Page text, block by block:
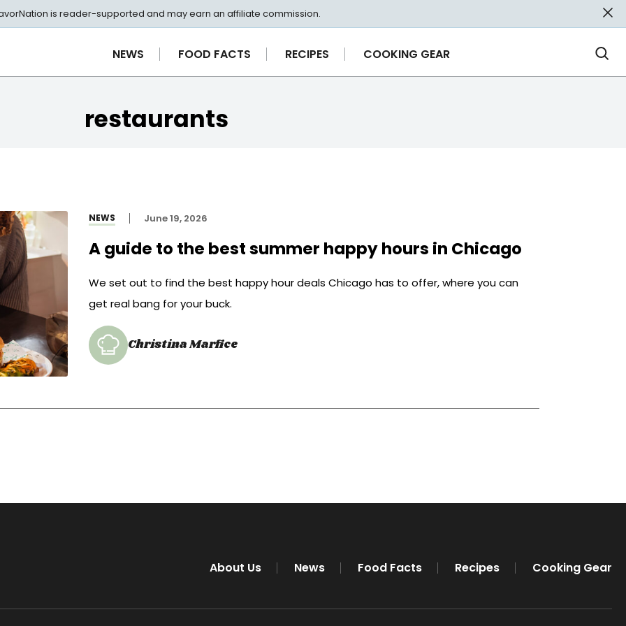
is reader-supported and may earn an affiliate commission.
NEWS FOOD FACTS RECIPES COOKING GEAR
restaurants
NEWS June 19, 2026
A guide to the best summer happy hours in Chicago
We set out to find the best happy hour deals Chicago has to offer, where you can
get real bang for your buck.
Christina Marfice
About Us News Food Facts Recipes Cooking Gear